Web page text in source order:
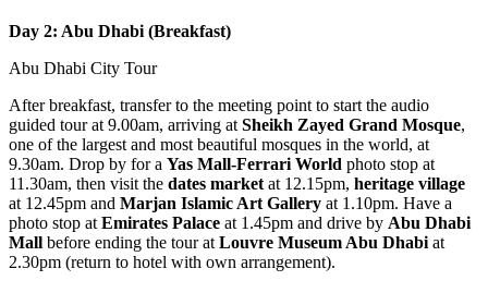
Day 2: Abu Dhabi (Breakfast)
Abu Dhabi City Tour
After breakfast, transfer to the meeting point to start the audio
guided tour at 9.00am, arriving at Sheikh Zayed Grand Mosque,
one of the largest and most beautiful mosques in the world, at
9.30am. Drop by for a Yas Mall-Ferrari World photo stop at
11.30am, then visit the dates market at 12.15pm, heritage village
at 12.45pm and Marjan Islamic Art Gallery at 1.10pm. Have a
photo stop at Emirates Palace at 1.45pm and drive by Abu Dhabi
Mall before ending the tour at Louvre Museum Abu Dhabi at
2.30pm (return to hotel with own arrangement).